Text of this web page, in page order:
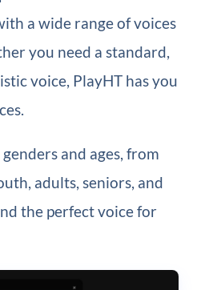
a wide range of voices
you need a standard,
voice, PlayHT has you
and ages, from
adults, seniors, and
the perfect voice for